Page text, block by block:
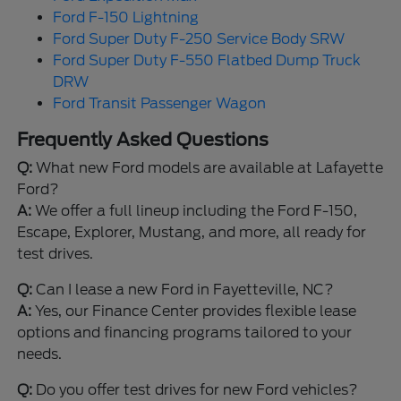
Ford F-150 Lightning
Ford Super Duty F-250 Service Body SRW
Ford Super Duty F-550 Flatbed Dump Truck
DRW
Ford Transit Passenger Wagon
Frequently Asked Questions
Q: What new Ford models are available at Lafayette
Ford?
A: We offer a full lineup including the Ford F-150,
Escape, Explorer, Mustang, and more, all ready for
test drives.
Q: Can I lease a new Ford in Fayetteville, NC?
A: Yes, our Finance Center provides flexible lease
options and financing programs tailored to your
needs.
Q: Do you offer test drives for new Ford vehicles?